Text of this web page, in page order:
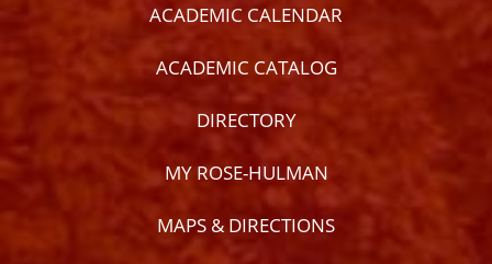
ACADEMIC CALENDAR
ACADEMIC CATALOG
DIRECTORY
MY ROSE-HULMAN
MAPS & DIRECTIONS